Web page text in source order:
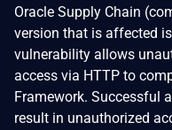
Oracle Supply Chain
version that is affected
vulnerability allows
access via HTTP to
Framework. Successful
result in unauthorized